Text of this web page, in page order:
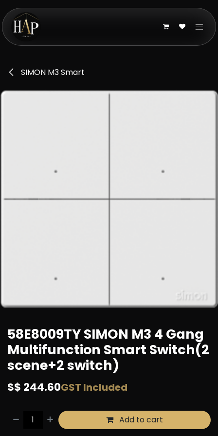
Skip to Content
SIMON M3 Smart
58E8009TY SIMON M3 4 Gang
Multifunction Smart Switch(2
scene+2 switch)
S$ 244.60GST Included
Add to cart